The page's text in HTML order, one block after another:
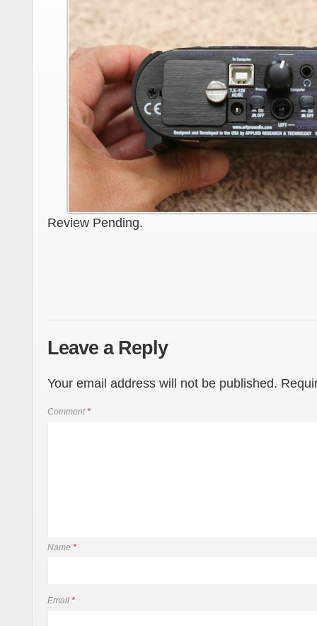
Review Pending.
Leave a Reply
Your email address will not be published.
Comment*
Name *
Email *